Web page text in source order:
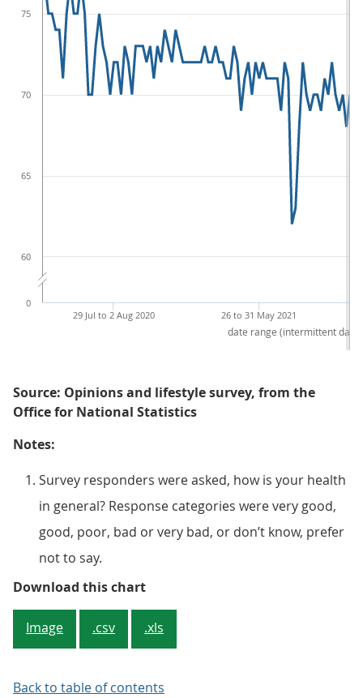
26 to 31 May 2021
29 Jul to 2 Aug 2020
date range (intermittent
0
60
65
70
75
Source: Opinions and lifestyle survey, from the
Office for National Statistics
Notes:
Survey responders were asked, how is your health
in general? Response categories were very good,
good, poor, bad or very bad, or don’t know, prefer
not to say.
Download this chartFigure 2: There has been a
Image .csv .xls
Back to table of contents